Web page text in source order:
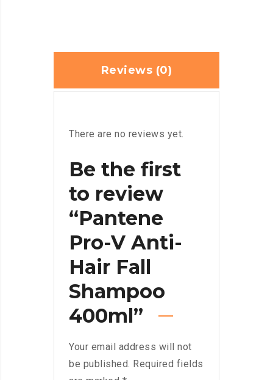
Reviews (0)
There are no reviews yet.
Be the first
to review
“Pantene
Pro-V Anti-
Hair Fall
Shampoo
400ml”
Your email address will not
be published. Required fields